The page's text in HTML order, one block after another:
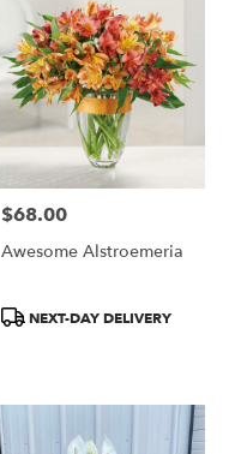
Price:
$68.00
Awesome Alstroemeria
ProductNEXT-DAY DELIVERY